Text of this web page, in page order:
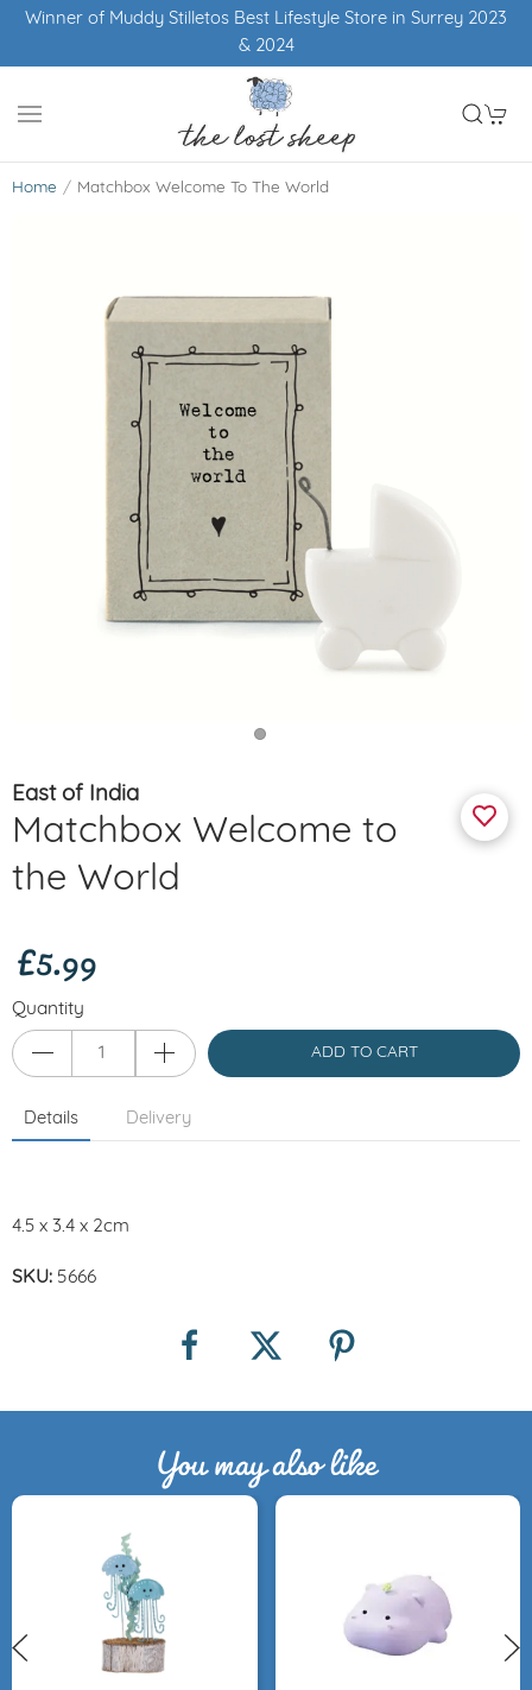
Winner of Muddy Stilletos Best Lifestyle Store in Surrey 2023
& 2024
Home Matchbox Welcome To The World
East of India
Matchbox Welcome to
the World
£5.99
Quantity
ADD TO CART
Details Delivery
4.5 x 3.4 x 2cm
SKU: 5666
You may also like